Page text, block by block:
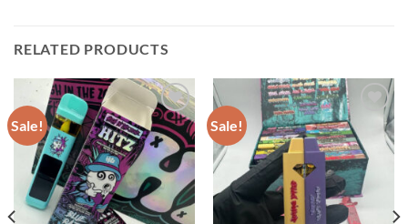
RELATED PRODUCTS
Sale! Sale!